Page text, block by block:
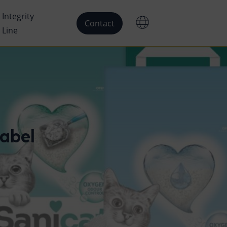
Integrity
Line
Contact